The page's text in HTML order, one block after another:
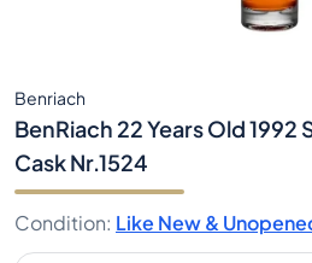
Benriach
BenRiach 22 Years Old
Cask Nr.1524
Condition: Like New &